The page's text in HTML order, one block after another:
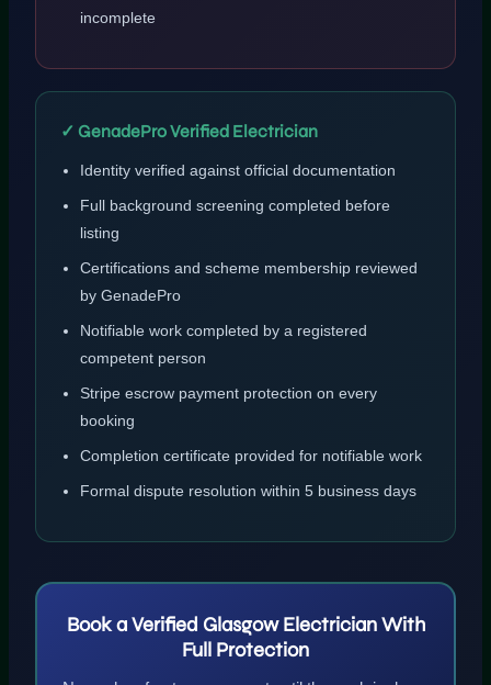
incomplete
✓ GenadePro Verified Electrician
Identity verified against official documentation
Full background screening completed before
listing
Certifications and scheme membership reviewed
by GenadePro
Notifiable work completed by a registered
competent person
Stripe escrow payment protection on every
booking
Completion certificate provided for notifiable work
Formal dispute resolution within 5 business days
Book a Verified Glasgow Electrician With
Full Protection